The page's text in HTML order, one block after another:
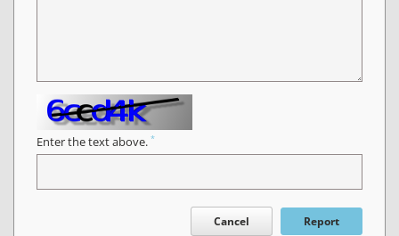
Enter the text above. *
Cancel Report